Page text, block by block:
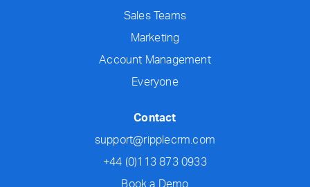
Sales Teams
Marketing
Account Management
Everyone
Contact
support@ripplecrm.com
+44 (0)113 873 0933
Book a Demo